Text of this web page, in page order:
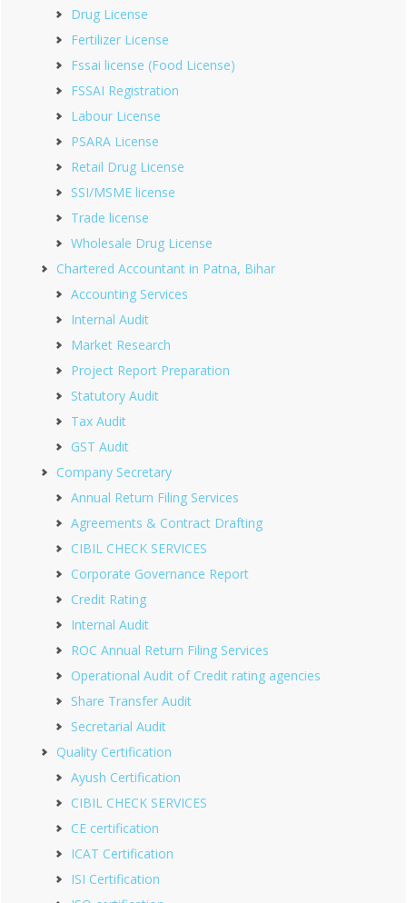
Drug License
Fertilizer License
Fssai license (Food License)
FSSAI Registration
Labour License
PSARA License
Retail Drug License
SSI/MSME license
Trade license
Wholesale Drug License
Chartered Accountant in Patna, Bihar
Accounting Services
Internal Audit
Market Research
Project Report Preparation
Statutory Audit
Tax Audit
GST Audit
Company Secretary
Annual Return Filing Services
Agreements & Contract Drafting
CIBIL CHECK SERVICES
Corporate Governance Report
Credit Rating
Internal Audit
ROC Annual Return Filing Services
Operational Audit of Credit rating agencies
Share Transfer Audit
Secretarial Audit
Quality Certification
Ayush Certification
CIBIL CHECK SERVICES
CE certification
ICAT Certification
ISI Certification